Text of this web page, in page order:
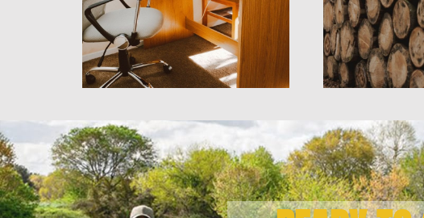
Chairs, Printers/Scanners,
Phone Systems, and much
more!
care of all
and debris
We can
remove